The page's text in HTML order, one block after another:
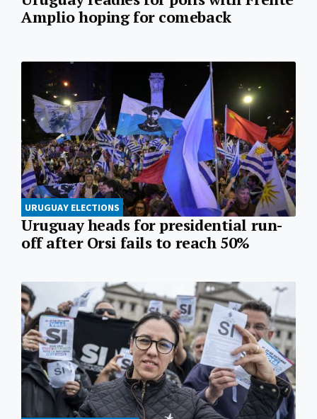
Amplio hoping for comeback
URUGUAY ELECTIONS
Uruguay heads for presidential run-
off after Orsi fails to reach 50%